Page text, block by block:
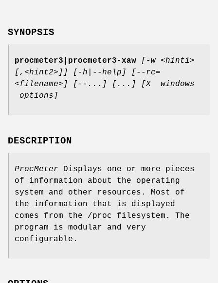
SYNOPSIS
procmeter3|procmeter3-xaw
[-w <hint1>
[,<hint2>]]
[-h|--help]
[--rc=
<filename>] [--...]
[...]
[X windows
options]
DESCRIPTION
ProcMeter Displays one or more pieces
of information about the operating
system and other resources. Most of
the information that is displayed
comes from the /proc filesystem. The
program is modular and very
configurable.